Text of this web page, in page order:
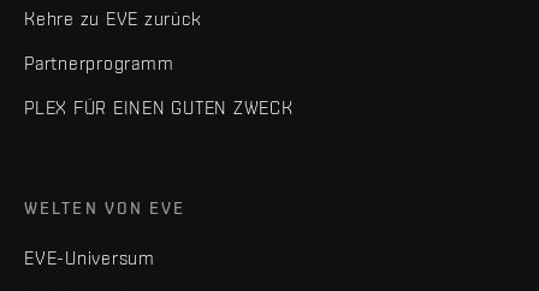
Kehre zu EVE zurück
Partnerprogramm
PLEX FÜR EINEN GUTEN ZWECK
WELTEN VON EVE
EVE-Universum